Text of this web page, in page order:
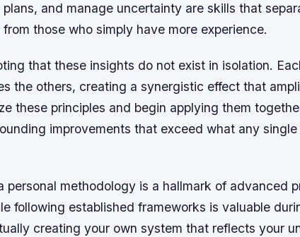
and manage uncertainty are skills that
those who simply have more experience.
that these insights do not exist in isolation.
the others, creating a synergistic effect that
these principles and begin applying them
improvements that exceed what any
personal methodology is a hallmark of advanced
following established frameworks is valuable
creating your own system that reflects your